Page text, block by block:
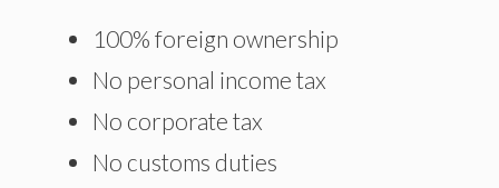
100% foreign ownership
No personal income tax
No corporate tax
No customs duties